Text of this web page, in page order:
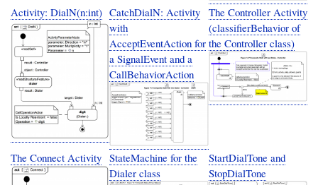
Activity: DialN(n:int) CatchDialN: Activity
with
AcceptEventAction for
a SignalEvent and a
CallBehaviorAction
The Controller Activity
(classifierBehavior of
the Controller class)
The Connect Activity StateMachine for the
Dialer class
StartDialTone and
StopDialTone